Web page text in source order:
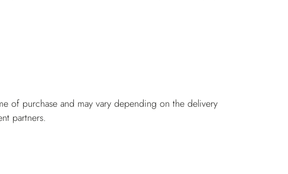
of purchase and may vary depending on the delivery
partners.